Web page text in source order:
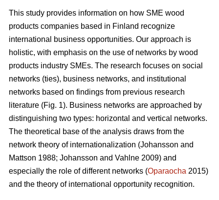
This study provides information on how SME wood
products companies based in Finland recognize
international business opportunities. Our approach is
holistic, with emphasis on the use of networks by wood
products industry SMEs. The research focuses on social
networks (ties), business networks, and institutional
networks based on findings from previous research
literature (Fig. 1). Business networks are approached by
distinguishing two types: horizontal and vertical networks.
The theoretical base of the analysis draws from the
network theory of internationalization (Johansson and
Mattson 1988; Johansson and Vahlne 2009) and
especially the role of different networks (Oparaocha 2015)
and the theory of international opportunity recognition.